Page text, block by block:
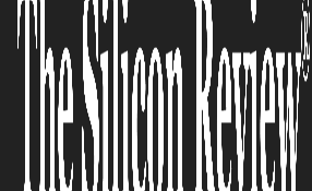
Way Cardiovascular
Diagnosed and
The Silicon Review